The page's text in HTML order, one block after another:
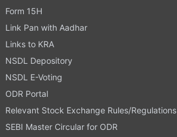
Form 15H
Link Pan with Aadhar
Links to KRA
NSDL Depository
NSDL E-Voting
ODR Portal
Relevant Stock Exchange Rules/Regulations
SEBI Master Circular for ODR